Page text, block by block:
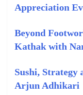
Appreciation
Beyond
Kathak with
Sushi, Strategy
Arjun Adhikari